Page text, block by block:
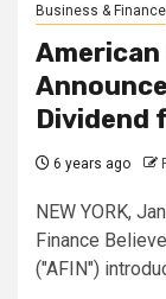
Business & Finance
Dividend
6 years ago
NEW YORK,
Finance
("AFIN")